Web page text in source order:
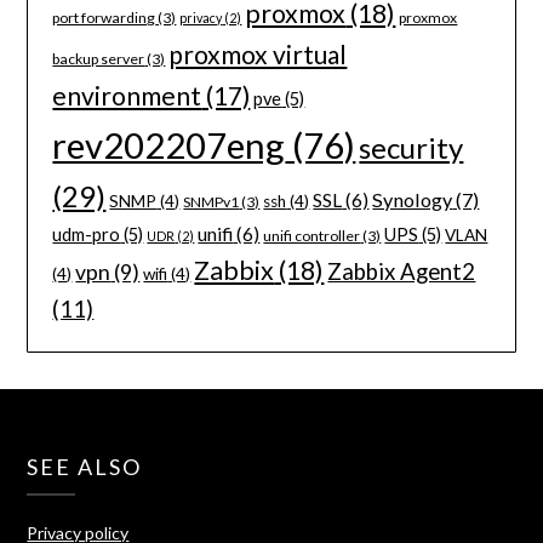
port forwarding(3) privacy(2) proxmox(18) proxmox
backup server(3) proxmox virtual
environment (17) pve(5)
rev202207eng (76)security
(29) SNMP (4) SNMPv1(3) ssh (4) SSL(6) Synology(7)
udm-pro (5) UDR (2) unifi(6) unifi controller(3) UPS (5) VLAN
(4) vpn (9) wifi (4) Zabbix(18) Zabbix Agent2
(11)
SEE ALSO
Privacy policy